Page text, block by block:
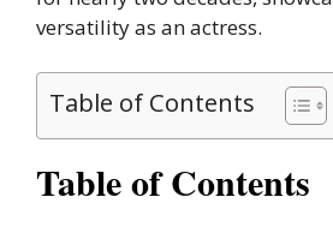
versatility as an actress.
Table of Contents
Table of Contents